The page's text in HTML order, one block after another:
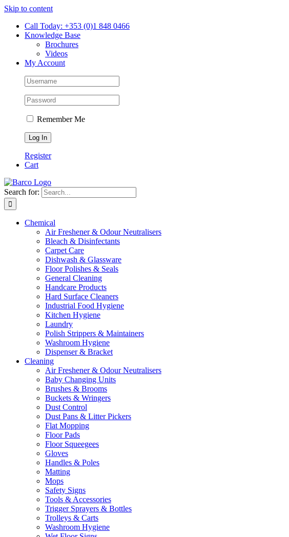
Skip to content
Call Today: +353 (0)1 848 0466
Knowledge Base
Brochures
Videos
My Account
Remember Me
Register
Cart
Search for:
Chemical
Air Freshener & Odour Neutralisers
Bleach & Disinfectants
Carpet Care
Dishwash & Glassware
Floor Polishes & Seals
General Cleaning
Handcare Products
Hard Surface Cleaners
Industrial Food Hygiene
Kitchen Hygiene
Laundry
Polish Strippers & Maintainers
Washroom Hygiene
Dispenser & Bracket
Cleaning
Air Freshener & Odour Neutralisers
Baby Changing Units
Brushes & Brooms
Buckets & Wringers
Dust Control
Dust Pans & Litter Pickers
Flat Mopping
Floor Pads
Floor Squeegees
Gloves
Handles & Poles
Matting
Mops
Safety Signs
Tools & Accessories
Trigger Sprayers & Bottles
Trolleys & Carts
Washroom Hygiene